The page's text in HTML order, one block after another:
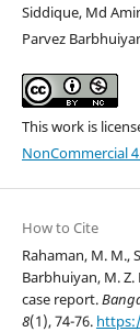
Siddique, Md
Parvez
This work is
NonCommercial
How to Cite
Rahaman, M. M.,
Barbhuiyan, M. Z.
case report.
8(1), 74-76.